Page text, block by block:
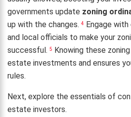
governments update zoning
up with the changes. 4
Engage
and local officials to make your
successful. 5
Knowing these
estate investments and ensures
rules.
Next, explore the essentials of
estate investors.